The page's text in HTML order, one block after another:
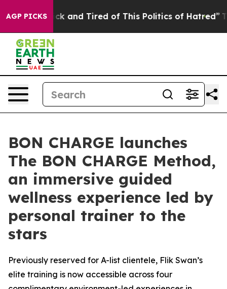
AGP PICKS
Sick and Tired of This Politics of Hatred” The
BON CHARGE launches
The BON CHARGE Method,
an immersive guided
wellness experience led by
personal trainer to the
stars
Previously reserved for A-list clientele, Flik Swan’s
elite training is now accessible across four